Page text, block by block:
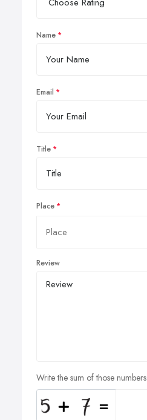
Name
Email
Title
Place
Review
Write the sum of those numbers